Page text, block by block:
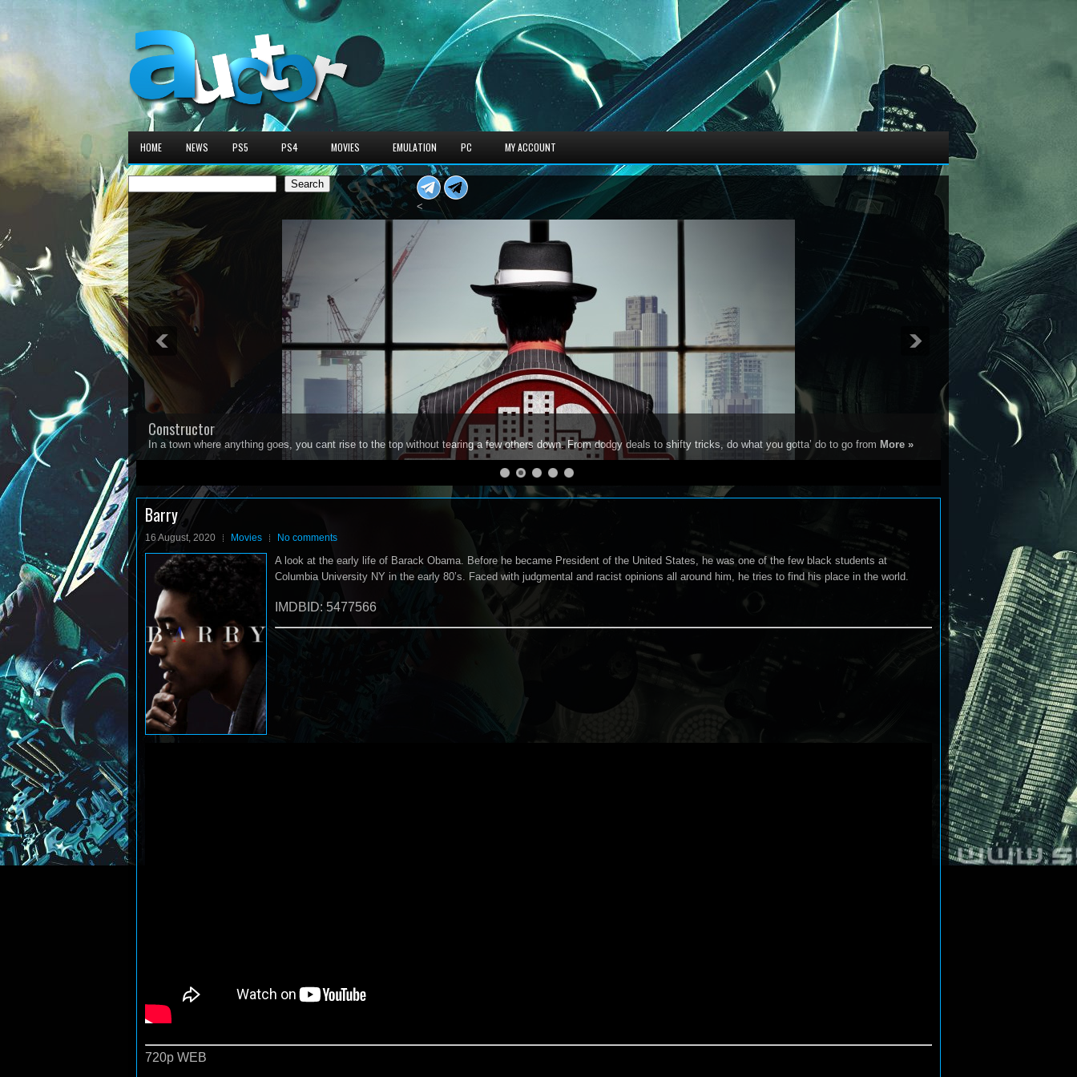
HOME NEWS PS5 PS4 MOVIES EMULATION PC MY ACCOUNT
Search
Search
<
Constructor
In a town where anything goes, you cant rise to the top without tearing a few others down. From dodgy deals to shifty tricks, do what you gotta’ do to go from More »
1 2 3
Barry
16 August, 2020 Movies No comments
A look at the early life of Barack Obama. Before he became President of the United States, he was one of the few black students at
Columbia University NY in the early 80’s. Faced with judgmental and racist opinions all around him, he tries to find his place in the world.
IMDBID: 5477566
720p WEB